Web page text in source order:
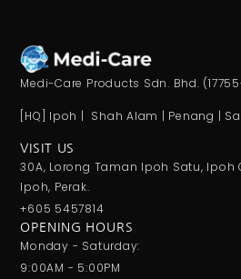
Medi-Care Products Sdn. Bhd.
[HQ] Ipoh | Shah Alam | Penang |
VISIT US
30A, Lorong Taman Ipoh Satu, Ipoh
Ipoh, Perak.
+605 5457814
OPENING HOURS
Monday - Saturday:
9:00AM - 5:00PM